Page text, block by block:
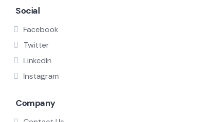
Social
Facebook
Twitter
LinkedIn
Instagram
Company